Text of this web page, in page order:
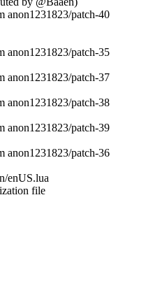
anon1231823/patch-40
anon1231823/patch-35
anon1231823/patch-37
anon1231823/patch-38
anon1231823/patch-39
anon1231823/patch-36
enUS.lua
file